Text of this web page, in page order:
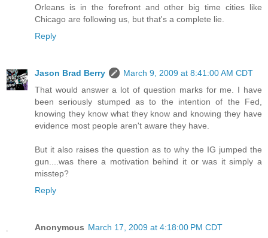
Orleans is in the forefront and other big time cities like
Chicago are following us, but that's a complete lie.
Reply
Jason Brad Berry
March 9, 2009 at 8:41:00 AM CDT
That would answer a lot of question marks for me. I have
been seriously stumped as to the intention of the Fed,
knowing they know what they know and knowing they have
evidence most people aren't aware they have.
But it also raises the question as to why the IG jumped the
gun....was there a motivation behind it or was it simply a
misstep?
Reply
Anonymous March 17, 2009 at 4:18:00 PM CDT